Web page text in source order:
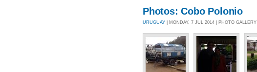
Photos: Cobo Polonio
URUGUAY | MONDAY, 7 JUL 2014 | PHOTO GALLERY